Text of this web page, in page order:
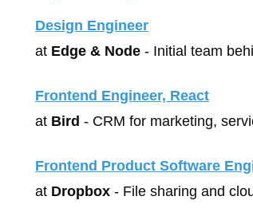
Design Engineer
at Edge & Node - Initial team
Frontend Engineer, React
at Bird - CRM for marketing,
Frontend Product Software
at Dropbox - File sharing and